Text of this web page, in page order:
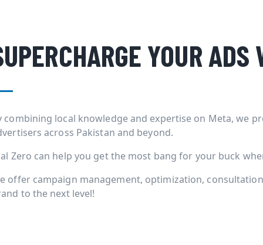
YOUR
combining local knowledge and expertise on Meta, we
across Pakistan and beyond.
Zero can help you get the most bang for your buck
offer campaign management, optimization,
to the next level!